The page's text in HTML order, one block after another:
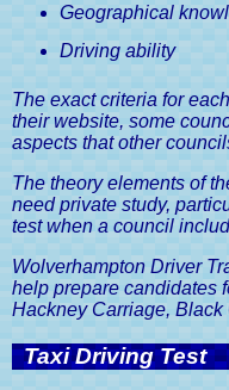
Geographical
Driving ability
The exact criteria for
their website, some
aspects that other
The theory elements of
need private study,
test when a council
Wolverhampton Driver
help prepare candidates
Hackney Carriage,
Taxi Driving Test